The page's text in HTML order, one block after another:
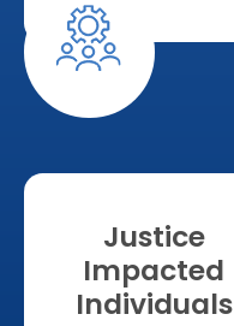
Justice
Impacted
Individuals